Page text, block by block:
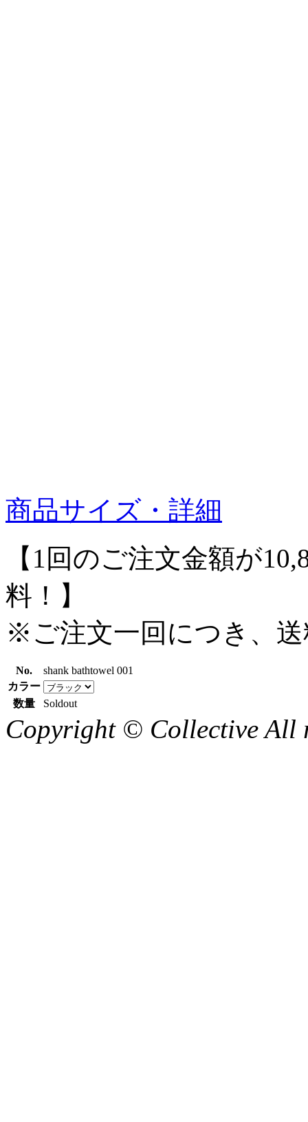
商品サイズ・詳細
【1回のご注文金額が
料！】
※ご注文一回につき、
No.
shank bathtowel 001
カラー
数量
Soldout
Copyright © Collective All